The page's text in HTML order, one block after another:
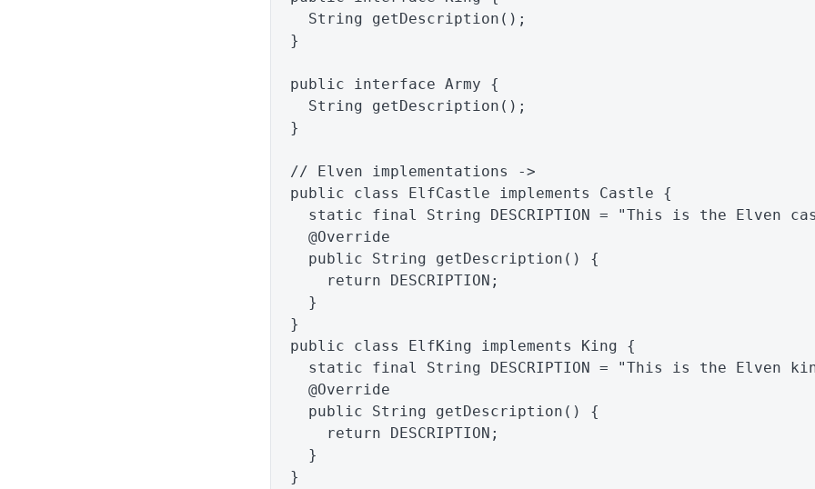
String
getDescription ();
}
public interface Army
{
String
getDescription ();
}
// Elven implementations ->
public
class ElfCastle implements Castle
{
static
final String DESCRIPTION = "This is the Elven
@Override
public
String getDescription ()
{
return
DESCRIPTION ;
}
}
public
class ElfKing implements King
{
static
final String DESCRIPTION = "This is the Elven
@Override
public
String getDescription ()
{
return
DESCRIPTION ;
}
}